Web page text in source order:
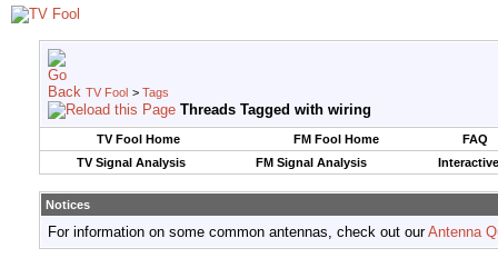
TV Fool > Tags
Threads Tagged with wiring
TV Fool Home FM Fool Home
FAQ
TV Signal Analysis
FM Signal Analysis
Notices
For information on some common antennas, check out ourAntenna